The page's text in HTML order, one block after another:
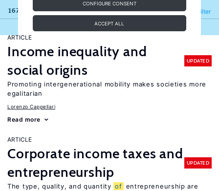
CONFIGURE CONSENT
ACCEPT ALL
167 results Filter
Refine
ARTICLE
Income inequality and
social origins
UPDATED
Promoting intergenerational mobility makes societies more
egalitarian
Lorenzo Cappellari
Read more
ARTICLE
Corporate income taxes and
entrepreneurship
UPDATED
The type, quality, and quantity of entrepreneurship are